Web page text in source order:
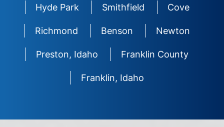
Hyde Park Smithfield Cove
Richmond Benson Newton
Preston, Idaho Franklin County
Franklin, Idaho